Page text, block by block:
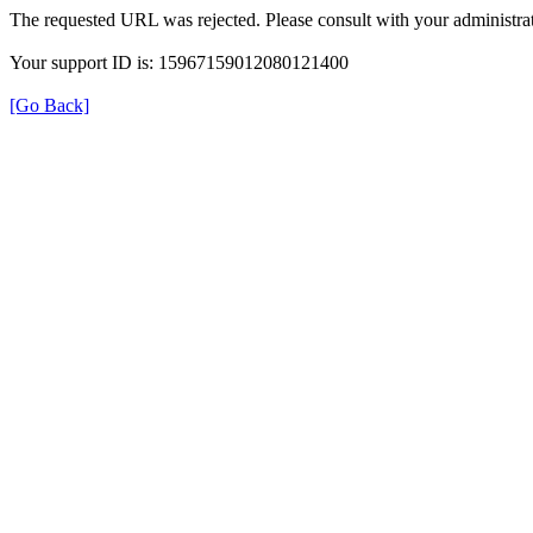
The requested URL was rejected. Please consult with your
Your support ID is: 15967159012080121400
[Go Back]